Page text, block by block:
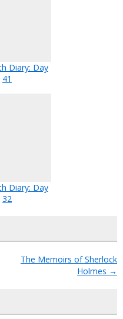
Diary: Day
41
Diary: Day
32
The Memoirs of Sherlock
Holmes →